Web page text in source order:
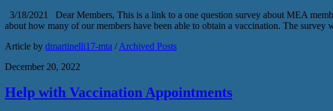
3/18/2021 Dear Members, This is a link to a one question survey about MEA
about how many of our members have been able to obtain a vaccination. The
Article by dmartinelli17-mta /Archived Posts
December 20, 2022
Help with Vaccination Appointments